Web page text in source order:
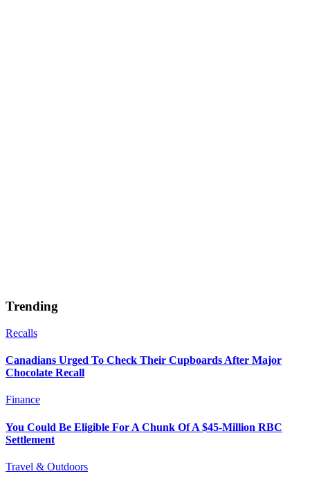
Trending
Recalls
Canadians Urged To Check Their Cupboards After Major
Chocolate Recall
Finance
You Could Be Eligible For A Chunk Of A $45-Million RBC
Settlement
Travel & Outdoors